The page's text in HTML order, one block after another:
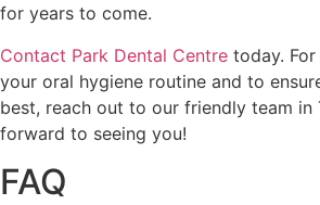
for years to come.
Contact Park Dental Centre today.
your oral hygiene routine and to
best, reach out to our friendly team in
forward to seeing you!
FAQ